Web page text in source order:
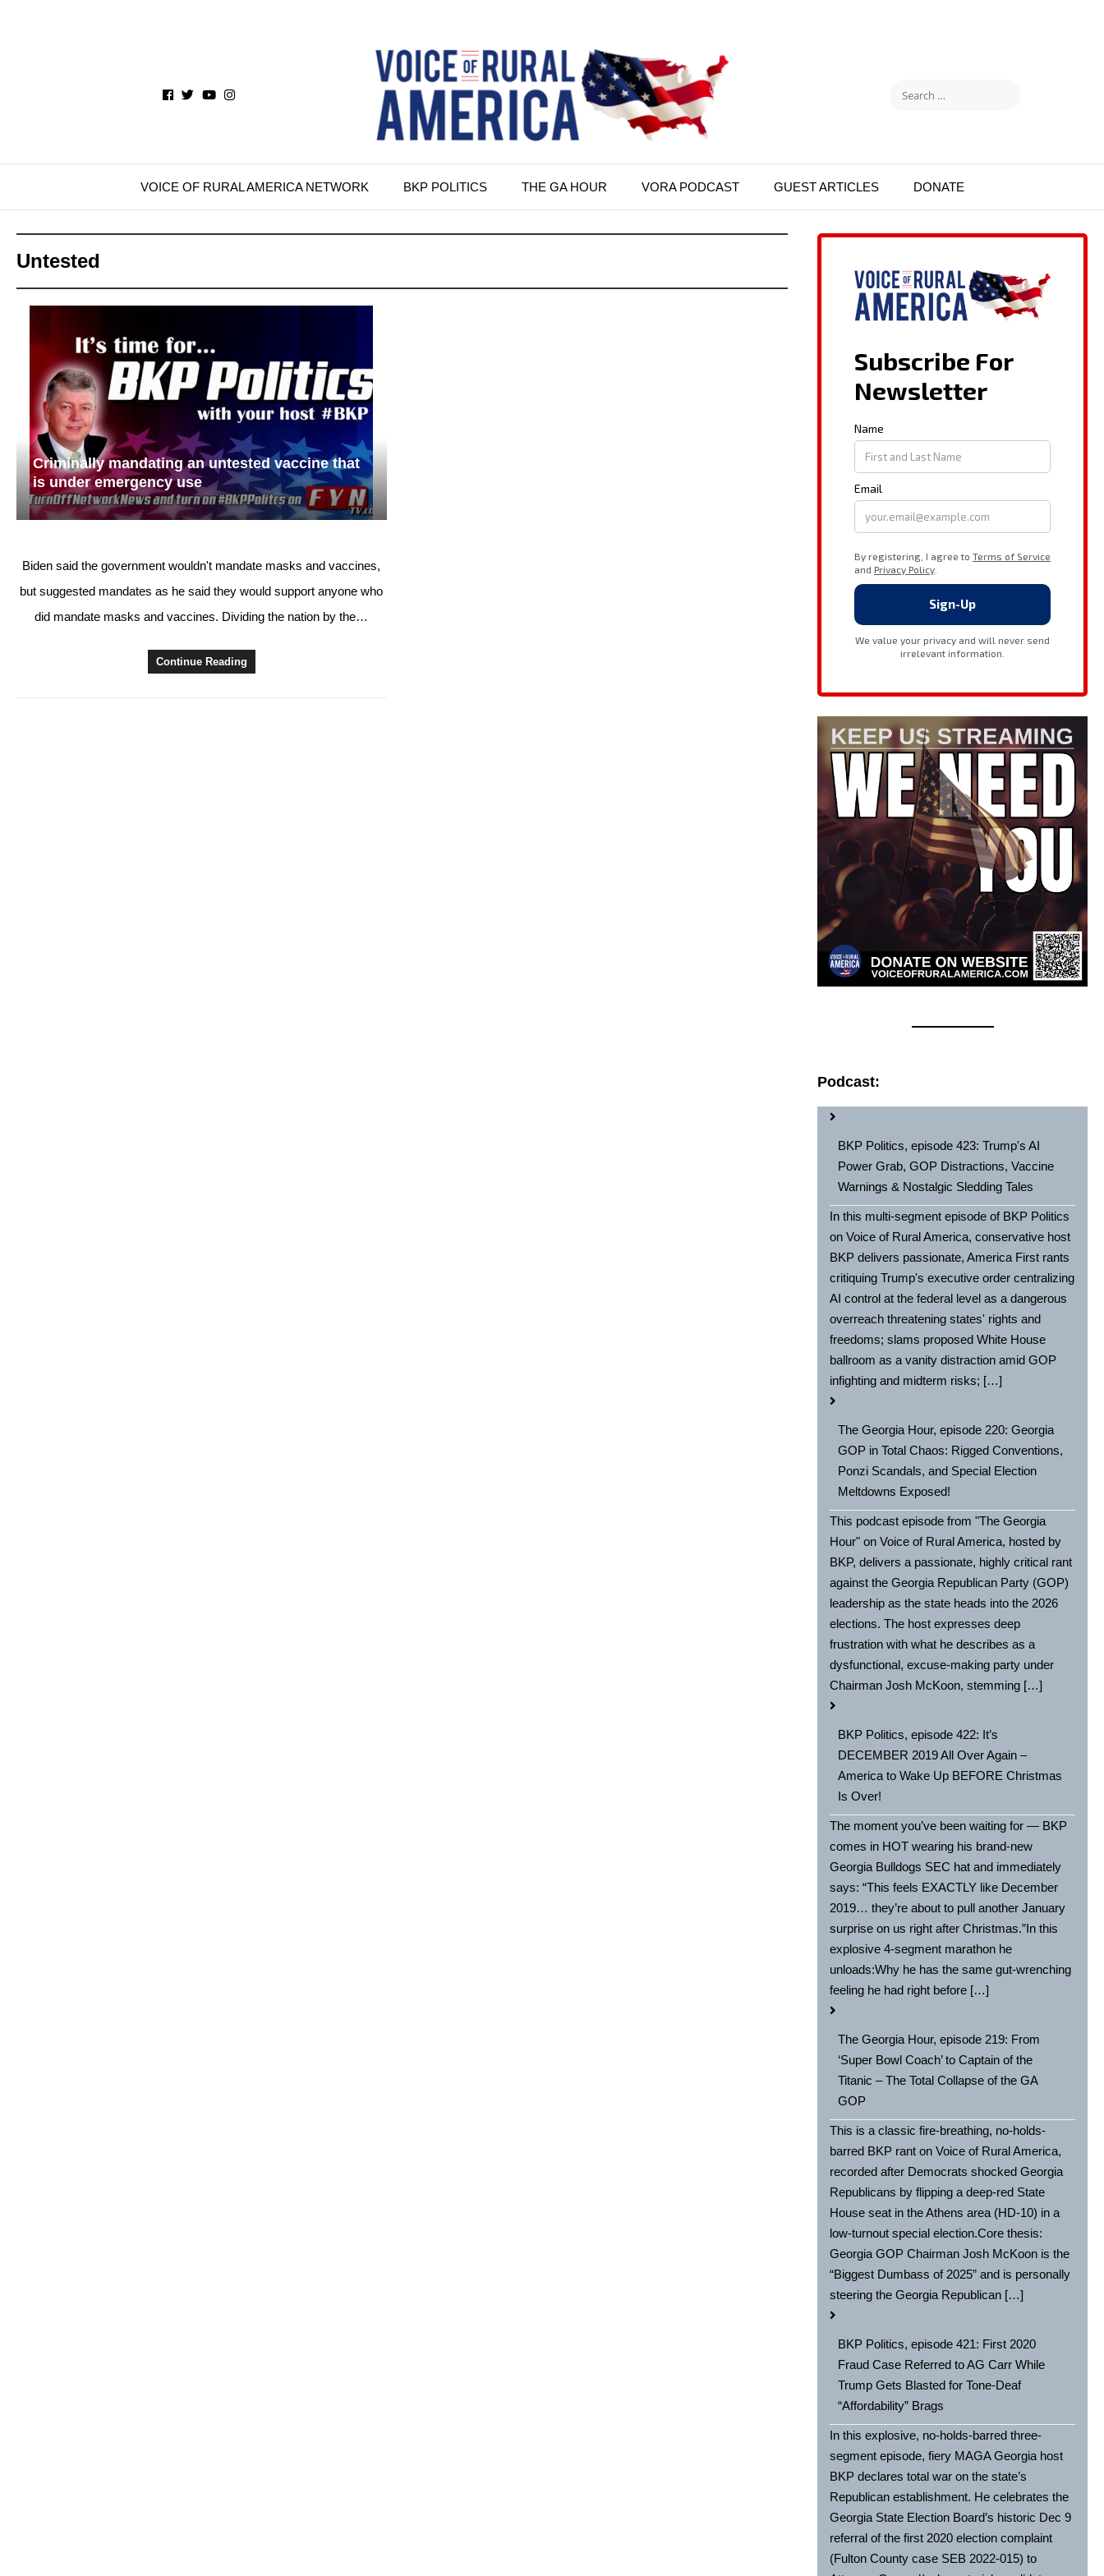
VOICE OF RURAL AMERICA NETWORK BKP POLITICS THE GA HOUR VORA PODCAST GUEST ARTICLES DONATE
Untested
Criminally mandating an untested vaccine that
is under emergency use
Biden said the government wouldn't mandate masks and vaccines,
but suggested mandates as he said they would support anyone who
did mandate masks and vaccines. Dividing the nation by the…
Continue Reading
Podcast:
BKP Politics, episode 423: Trump's AI
Power Grab, GOP Distractions, Vaccine
Warnings & Nostalgic Sledding Tales
In this multi-segment episode of BKP Politics
on Voice of Rural America, conservative host
BKP delivers passionate, America First rants
critiquing Trump's executive order centralizing
AI control at the federal level as a dangerous
overreach threatening states' rights and
freedoms; slams proposed White House
ballroom as a vanity distraction amid GOP
infighting and midterm risks; […]
The Georgia Hour, episode 220: Georgia
GOP in Total Chaos: Rigged Conventions,
Ponzi Scandals, and Special Election
Meltdowns Exposed!
This podcast episode from "The Georgia
Hour" on Voice of Rural America, hosted by
BKP, delivers a passionate, highly critical rant
against the Georgia Republican Party (GOP)
leadership as the state heads into the 2026
elections. The host expresses deep
frustration with what he describes as a
dysfunctional, excuse-making party under
Chairman Josh McKoon, stemming […]
BKP Politics, episode 422: It’s
DECEMBER 2019 All Over Again –
America to Wake Up BEFORE Christmas
Is Over!
The moment you’ve been waiting for — BKP
comes in HOT wearing his brand-new
Georgia Bulldogs SEC hat and immediately
says: “This feels EXACTLY like December
2019… they’re about to pull another January
surprise on us right after Christmas.”In this
explosive 4-segment marathon he
unloads:Why he has the same gut-wrenching
feeling he had right before […]
The Georgia Hour, episode 219: From
‘Super Bowl Coach’ to Captain of the
Titanic – The Total Collapse of the GA
GOP
This is a classic fire-breathing, no-holds-
barred BKP rant on Voice of Rural America,
recorded after Democrats shocked Georgia
Republicans by flipping a deep-red State
House seat in the Athens area (HD-10) in a
low-turnout special election.Core thesis:
Georgia GOP Chairman Josh McKoon is the
“Biggest Dumbass of 2025” and is personally
steering the Georgia Republican […]
BKP Politics, episode 421: First 2020
Fraud Case Referred to AG Carr While
Trump Gets Blasted for Tone-Deaf
“Affordability” Brags
In this explosive, no-holds-barred three-
segment episode, fiery MAGA Georgia host
BKP declares total war on the state’s
Republican establishment. He celebrates the
Georgia State Election Board’s historic Dec 9
referral of the first 2020 election complaint
(Fulton County case SEB 2022-015) to